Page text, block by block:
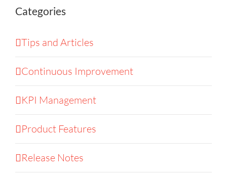
Categories
Tips and Articles
Continuous Improvement
KPI Management
Product Features
Release Notes